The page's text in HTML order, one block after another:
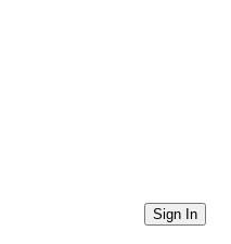
Sign In